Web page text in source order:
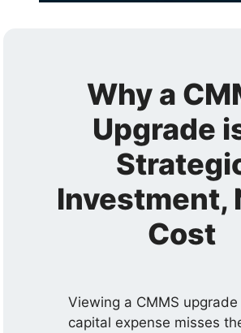
Why a
Upgrade
Investment,
Cost
Viewing a CMMS upgrade
capital expense misses